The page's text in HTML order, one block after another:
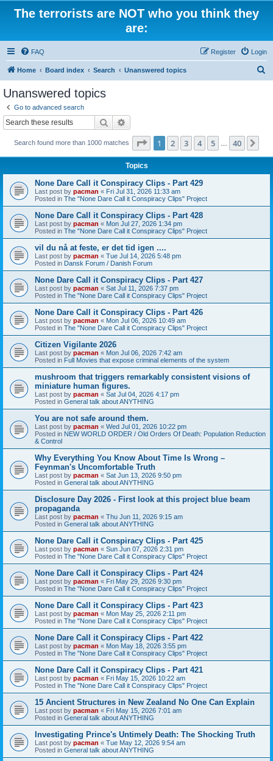
The terrorists are NOT who you think they
are:
FAQ Login
Register
Home Board index Search Unanswered topics
Unanswered topics
Go to advanced search
Search
Search found more than 1000 matches Page 1of 40
1 2 3 4 5 40
Topics
None Dare Call it Conspiracy Clips - Part 429
Last post by pacman « Fri Jul 31, 2026 11:33 am
Posted in The "None Dare Call it Conspiracy Clips" Project
None Dare Call it Conspiracy Clips - Part 428
Last post by pacman « Mon Jul 27, 2026 1:34 pm
Posted in The "None Dare Call it Conspiracy Clips" Project
vil du nå at feste, er det tid igen ....
Last post by pacman « Tue Jul 14, 2026 5:48 pm
Posted in Dansk Forum / Danish Forum
None Dare Call it Conspiracy Clips - Part 427
Last post by pacman « Sat Jul 11, 2026 7:37 pm
Posted in The "None Dare Call it Conspiracy Clips" Project
None Dare Call it Conspiracy Clips - Part 426
Last post by pacman « Mon Jul 06, 2026 10:49 am
Posted in The "None Dare Call it Conspiracy Clips" Project
Citizen Vigilante 2026
Last post by pacman « Mon Jul 06, 2026 7:42 am
Posted in Full Movies that expose criminal elements of the system
mushroom that triggers remarkably consistent visions of
miniature human figures.
Last post by pacman « Sat Jul 04, 2026 4:17 pm
Posted in General talk about ANYTHING
You are not safe around them.
Last post by pacman « Wed Jul 01, 2026 10:22 pm
Posted in NEW WORLD ORDER / Old Orders Of Death: Population Reduction
& Control
Why Everything You Know About Time Is Wrong –
Feynman's Uncomfortable Truth
Last post by pacman « Sat Jun 13, 2026 9:50 pm
Posted in General talk about ANYTHING
Disclosure Day 2026 - First look at this project blue beam
propaganda
Last post by pacman « Thu Jun 11, 2026 9:15 am
Posted in General talk about ANYTHING
None Dare Call it Conspiracy Clips - Part 425
Last post by pacman « Sun Jun 07, 2026 2:31 pm
Posted in The "None Dare Call it Conspiracy Clips" Project
None Dare Call it Conspiracy Clips - Part 424
Last post by pacman « Fri May 29, 2026 9:30 pm
Posted in The "None Dare Call it Conspiracy Clips" Project
None Dare Call it Conspiracy Clips - Part 423
Last post by pacman « Mon May 25, 2026 2:11 pm
Posted in The "None Dare Call it Conspiracy Clips" Project
None Dare Call it Conspiracy Clips - Part 422
Last post by pacman « Mon May 18, 2026 3:55 pm
Posted in The "None Dare Call it Conspiracy Clips" Project
None Dare Call it Conspiracy Clips - Part 421
Last post by pacman « Fri May 15, 2026 10:22 am
Posted in The "None Dare Call it Conspiracy Clips" Project
15 Ancient Structures in New Zealand No One Can Explain
Last post by pacman « Fri May 15, 2026 7:01 am
Posted in General talk about ANYTHING
Investigating Prince's Untimely Death: The Shocking Truth
Last post by pacman « Tue May 12, 2026 9:54 am
Posted in General talk about ANYTHING